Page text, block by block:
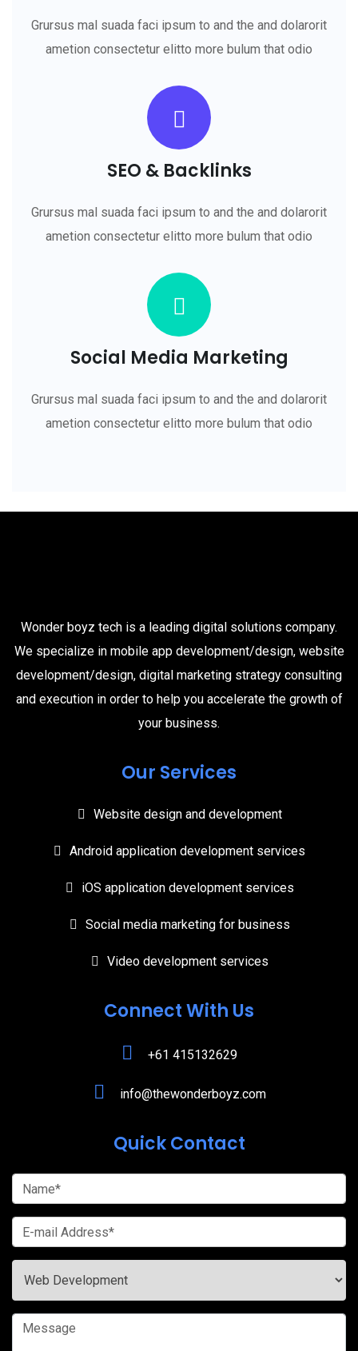
Grursus mal suada faci ipsum to and the and dolarorit
ametion consectetur elitto more bulum that odio
SEO & Backlinks
Grursus mal suada faci ipsum to and the and dolarorit
ametion consectetur elitto more bulum that odio
Social Media Marketing
Grursus mal suada faci ipsum to and the and dolarorit
ametion consectetur elitto more bulum that odio
Wonder boyz tech is a leading digital solutions company.
We specialize in mobile app development/design, website
development/design, digital marketing strategy consulting
and execution in order to help you accelerate the growth of
your business.
Our Services
Website design and development
Android application development services
iOS application development services
Social media marketing for business
Video development services
Connect With Us
+61 415132629
info@thewonderboyz.com
Quick Contact